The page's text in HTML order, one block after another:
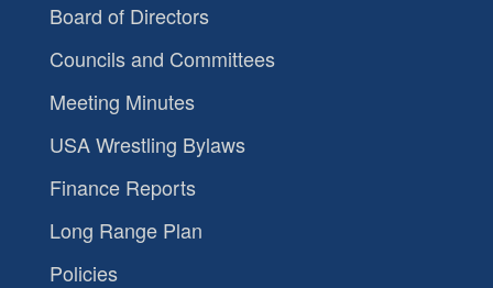
Board of Directors
Councils and Committees
Meeting Minutes
USA Wrestling Bylaws
Finance Reports
Long Range Plan
Policies